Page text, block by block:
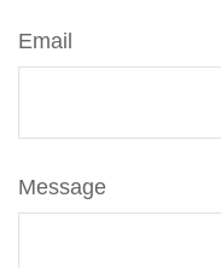
Email
Message